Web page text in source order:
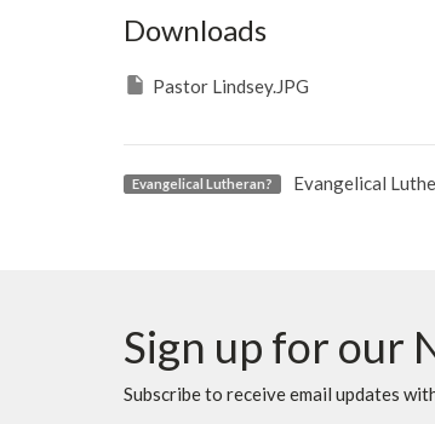
Downloads
Pastor Lindsey.JPG
Evangelical Lutheran? Evangelical
Sign up for our
Subscribe to receive email updates